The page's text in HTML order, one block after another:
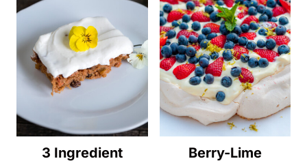
3 Ingredient Berry-Lime